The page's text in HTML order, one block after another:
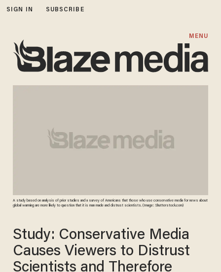
SIGN IN SUBSCRIBE
MENU
A study based on analysis of prior studies and a survey of Americans that those who use conservative media for news about
global warming are more likely to question that it is man made and distrust scientists. (Image: Shutterstock.com)
Study: Conservative Media
Causes Viewers to Distrust
Scientists and Therefore